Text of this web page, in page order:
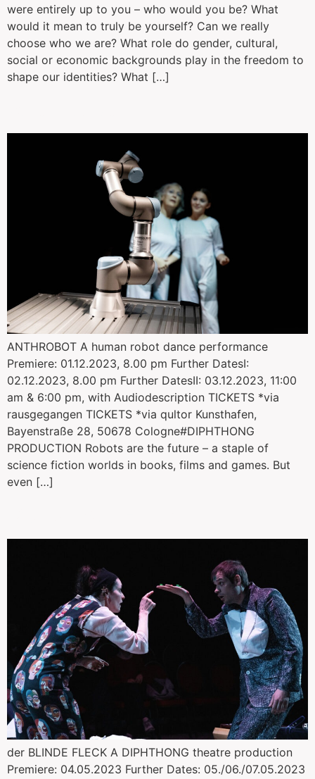
were entirely up to you – who would you be? What
would it mean to truly be yourself? Can we really
choose who we are? What role do gender, cultural,
social or economic backgrounds play in the freedom to
shape our identities? What […]
ANTHROBOT A human robot dance performance
Premiere: 01.12.2023, 8.00 pm Further DatesI:
02.12.2023, 8.00 pm Further DatesII: 03.12.2023, 11:00
am & 6:00 pm, with Audiodescription TICKETS *via
rausgegangen TICKETS *via qultor Kunsthafen,
Bayenstraße 28, 50678 Cologne#DIPHTHONG
PRODUCTION Robots are the future – a staple of
science fiction worlds in books, films and games. But
even […]
der BLINDE FLECK A DIPHTHONG theatre production
Premiere: 04.05.2023 Further Dates: 05./06./07.05.2023